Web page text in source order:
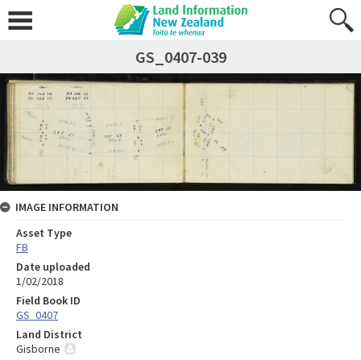
GS_0407-039
IMAGE INFORMATION
Asset Type
FB
Date uploaded
1/02/2018
Field Book ID
GS_0407
Land District
Gisborne